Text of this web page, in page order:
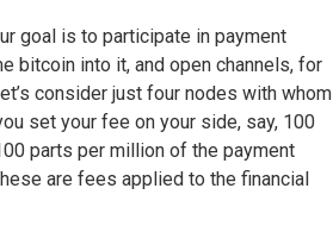
goal is to participate in payment
bitcoin into it, and open channels, for
consider just four nodes with whom
set your fee on your side, say, 100
parts per million of the payment
are fees applied to the financial